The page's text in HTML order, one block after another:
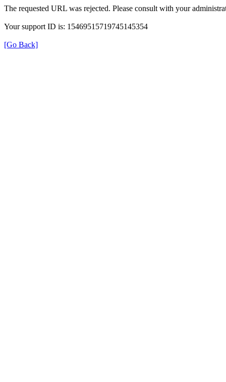
The requested URL was rejected. Please consult with your
Your support ID is: 15469515719745145354
[Go Back]